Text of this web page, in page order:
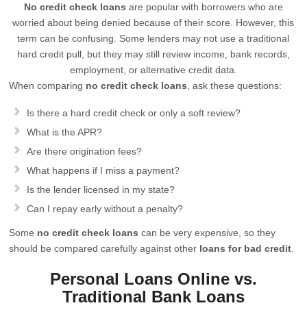
No credit check loans are popular with borrowers who are
worried about being denied because of their score. However, this
term can be confusing. Some lenders may not use a traditional
hard credit pull, but they may still review income, bank records,
employment, or alternative credit data.
When comparing no credit check loans , ask these questions:
Is there a hard credit check or only a soft review?
What is the APR?
Are there origination fees?
What happens if I miss a payment?
Is the lender licensed in my state?
Can I repay early without a penalty?
Some no credit check loans can be very expensive, so they
should be compared carefully against other loans for bad credit
Personal Loans Online vs.
Traditional Bank Loans